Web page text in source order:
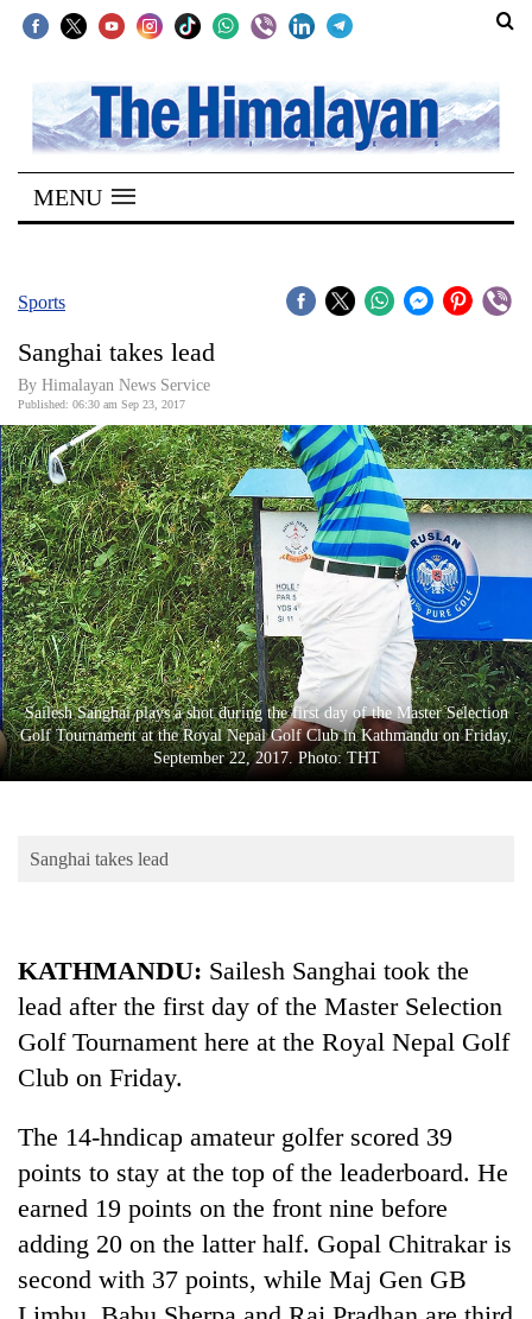
SECTIONS
Home
Kathmandu
Covid
Connect
World
Opinion
Business
World
Cup
Sports
Entertainment
Lifestyle
Blog
MENU
Sports
Sanghai takes lead
By Himalayan News Service
Published: 06:30 am Sep 23, 2017
Sailesh Sanghai plays a shot during the first day of the Master Selection
Golf Tournament at the Royal Nepal Golf Club in Kathmandu on Friday,
September 22, 2017. Photo: THT
Sanghai takes lead
KATHMANDU: Sailesh Sanghai took the
lead after the first day of the Master Selection
Golf Tournament here at the Royal Nepal Golf
Club on Friday.
The 14-hndicap amateur golfer scored 39
points to stay at the top of the leaderboard. He
earned 19 points on the front nine before
adding 20 on the latter half. Gopal Chitrakar is
second with 37 points, while Maj Gen GB